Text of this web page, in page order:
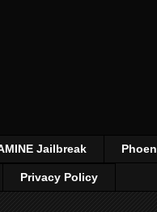
Jailbreak
Privacy Policy